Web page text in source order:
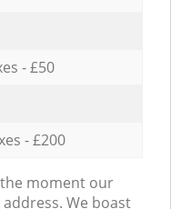
- £50
- £200
moment our
We boast